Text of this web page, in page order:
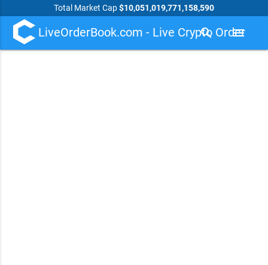
Total Market Cap$10,051,019,771,158,590
LiveOrderBook.com - Live Crypto Order
search menu